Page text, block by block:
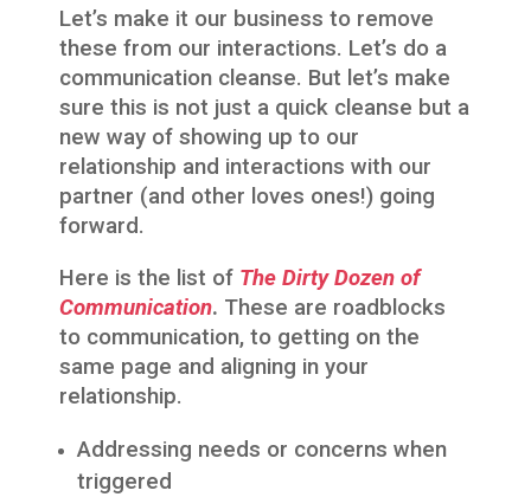
Let’s make it our business to remove
these from our interactions. Let’s do a
communication cleanse. But let’s make
sure this is not just a quick cleanse but a
new way of showing up to our
relationship and interactions with our
partner (and other loves ones!) going
forward.
Here is the list of The Dirty Dozen of
Communication. These are roadblocks
to communication, to getting on the
same page and aligning in your
relationship.
Addressing needs or concerns when
triggered